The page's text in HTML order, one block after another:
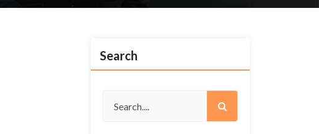
Search